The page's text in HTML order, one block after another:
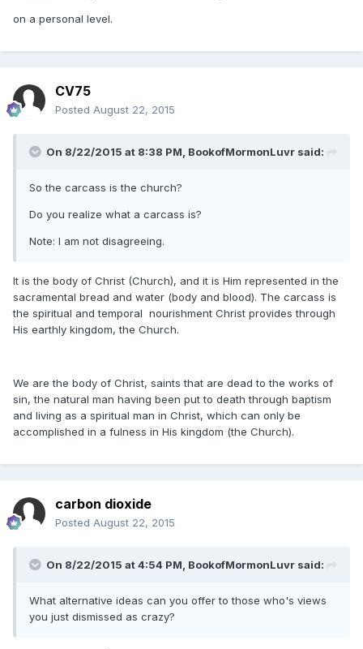
on a personal level.
CV75
Posted August 22, 2015
On 8/22/2015 at 8:38 PM, BookofMormonLuvr said:
So the carcass is the church?
Do you realize what a carcass is?
Note: I am not disagreeing.
It is the body of Christ (Church), and it is Him represented in the
sacramental bread and water (body and blood). The carcass is
the spiritual and temporal nourishment Christ provides through
His earthly kingdom, the Church.
We are the body of Christ, saints that are dead to the works of
sin, the natural man having been put to death through baptism
and living as a spiritual man in Christ, which can only be
accomplished in a fulness in His kingdom (the Church).
carbon dioxide
Posted August 22, 2015
On 8/22/2015 at 4:54 PM, BookofMormonLuvr said:
What alternative ideas can you offer to those who's views
you just dismissed as crazy?